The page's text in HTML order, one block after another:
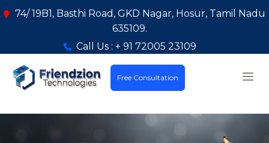
74/ 19B1, Basthi Road, GKD Nagar, Hosur, Tamil Nadu
635109.
Call Us : + 91 72005 23109
Free Consultation